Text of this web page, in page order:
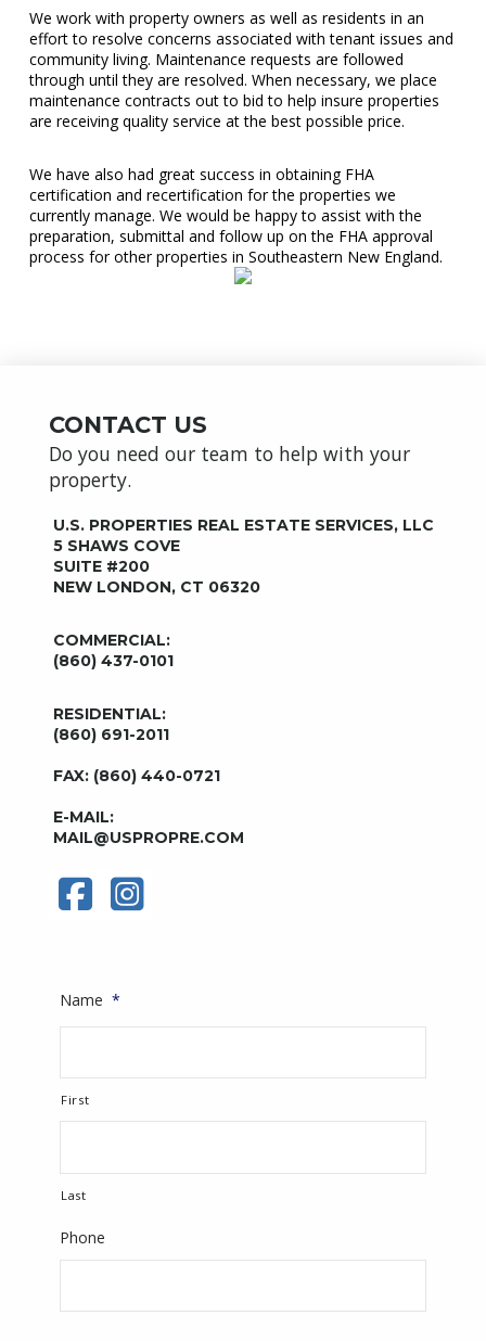
We work with property owners as well as residents in an
effort to resolve concerns associated with tenant issues and
community living. Maintenance requests are followed
through until they are resolved. When necessary, we place
maintenance contracts out to bid to help insure properties
are receiving quality service at the best possible price.
We have also had great success in obtaining FHA
certification and recertification for the properties we
currently manage. We would be happy to assist with the
preparation, submittal and follow up on the FHA approval
process for other properties in Southeastern New England.
CONTACT US
Do you need our team to help with your
property.
U.S. PROPERTIES REAL ESTATE SERVICES, LLC
5 SHAWS COVE
SUITE #200
NEW LONDON, CT 06320
COMMERCIAL:
(860) 437-0101
RESIDENTIAL:
(860) 691-2011
FAX: (860) 440-0721
E-MAIL:
MAIL@USPROPRE.COM
Name *
First
Last
Phone